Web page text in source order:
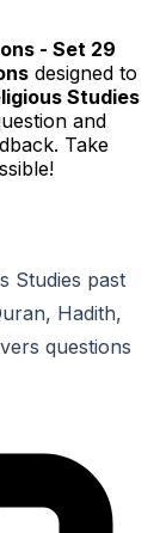
- Set 29
designed to
Studies
and
Take
Studies past
Hadith,
questions